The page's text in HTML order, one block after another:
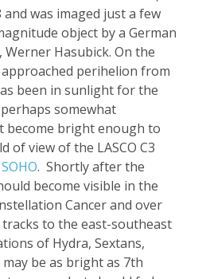
and was imaged just a few
object by a German
Werner Hasubick. On the
perihelion from
been in sunlight for the
somewhat
become bright enough to
of view of the LASCO C3
SOHO. Shortly after the
become visible in the
Cancerand over
tracks to the east-southeast
of Hydra, Sextans,
may be as bright as 7th